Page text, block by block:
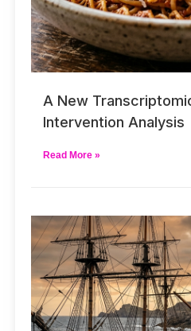
A New
Intervention Analysis
Read More »